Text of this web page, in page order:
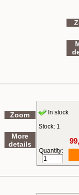
Zoom
More
details
In stock
Stock: 1
Quantity: